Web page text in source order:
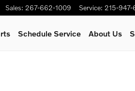
Sales: 267-662-1009 Service: 215-
Schedule Service About Us